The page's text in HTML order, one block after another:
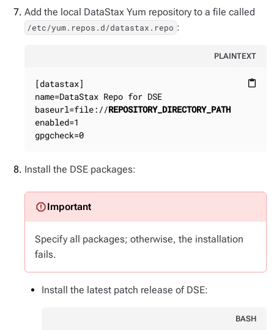
Add the local DataStax Yum repository to a file called
/etc/yum.repos.d/datastax.repo :
PLAINTEXT
content_paste
[datastax]
name=DataStax Repo for DSE
baseurl=file://REPOSITORY_DIRECTORY_PATH
enabled=1
gpgcheck=0
Install the DSE packages:
Specify all packages; otherwise, the installation
fails.
Install the latest patch release of DSE:
BASH